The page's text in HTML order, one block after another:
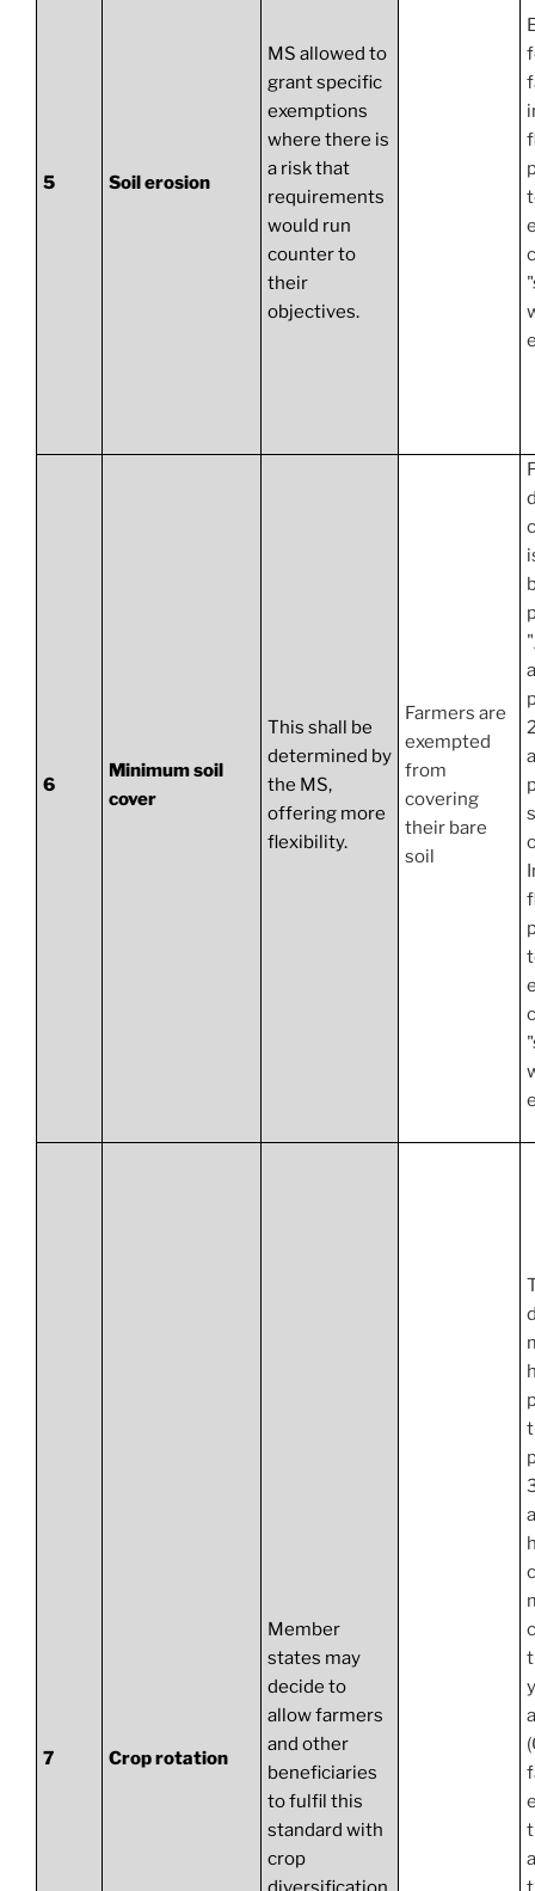
5 Soil erosion
MS allowed to
grant specific
exemptions
where there is
a risk that
requirements
would run
counter to
their
objectives.
6
Minimum soil
cover
This shall be
determined by
the MS,
offering more
flexibility.
Farmers are
exempted
from
covering
their bare
soil
7 Crop rotation
Member
states may
decide to
allow farmers
and other
beneficiaries
to fulfil this
standard with
crop